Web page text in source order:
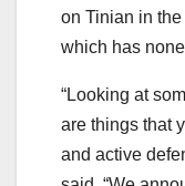
on Tinian in
which has
“Looking at
are things that
and active